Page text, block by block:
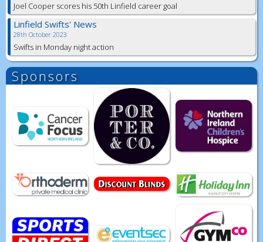
Joel Cooper scores his 50th Linfield career goal
Linfield Swifts' News
28th October 2023
Swifts in Monday night action
Sponsors